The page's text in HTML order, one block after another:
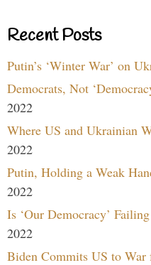
Recent Posts
Putin’s ‘Winter War’ on
Democrats, Not
2022
Where US and Ukrainian
2022
Putin, Holding a Weak
2022
Is ‘Our Democracy’
2022
Biden Commits US to War